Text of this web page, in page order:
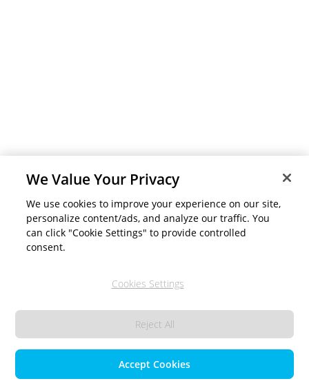
We Value Your Privacy
We use cookies to improve your experience on our site,
personalize content/ads, and analyze our traffic. You
can click "Cookie Settings" to provide controlled
consent.
Cookies Settings
Reject All
Accept Cookies